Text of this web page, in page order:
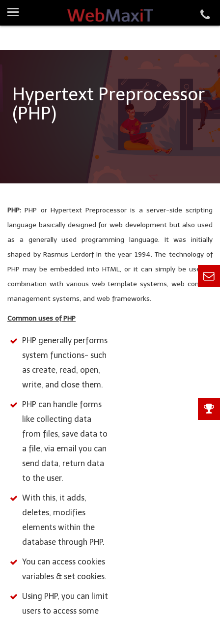
Hypertext Preprocessor
(PHP)
PHP: PHP or Hypertext Preprocessor is a server-side scripting
language basically designed for web development but also used
as a generally used programming language. It was initially
shaped by Rasmus Lerdorf in the year 1994. The technology of
PHP may be embedded into HTML, or it can simply be used in
combination with various web template systems, web content
management systems, and web frameworks.
Common uses of PHP
PHP generally performs
system functions- such
as create, read, open,
write, and close them.
PHP can handle forms
like collecting data
from files, save data to
a file, via email you can
send data, return data
to the user.
With this, it adds,
deletes, modifies
elements within the
database through PHP.
You can access cookies
variables & set cookies.
Using PHP, you can limit
users to access some